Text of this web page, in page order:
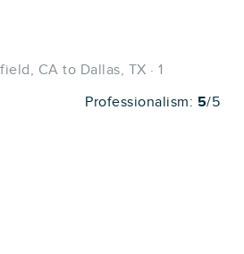
CA to Dallas, TX · 1
Professionalism: 5/5